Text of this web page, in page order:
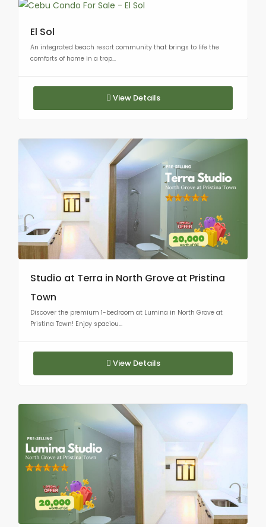
El Sol
An integrated beach resort community that brings to life the
comforts of home in a trop...
View Details
Studio at Terra in North Grove at Pristina
Town
Discover the premium 1-bedroom at Lumina in North Grove at
Pristina Town! Enjoy spaciou...
View Details